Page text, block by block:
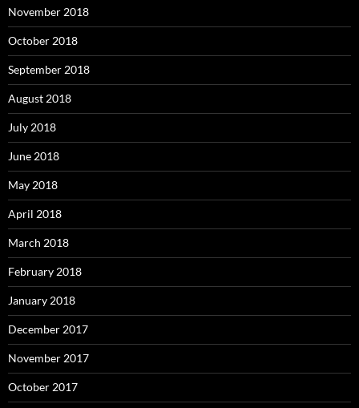
November 2018
October 2018
September 2018
August 2018
July 2018
June 2018
May 2018
April 2018
March 2018
February 2018
January 2018
December 2017
November 2017
October 2017